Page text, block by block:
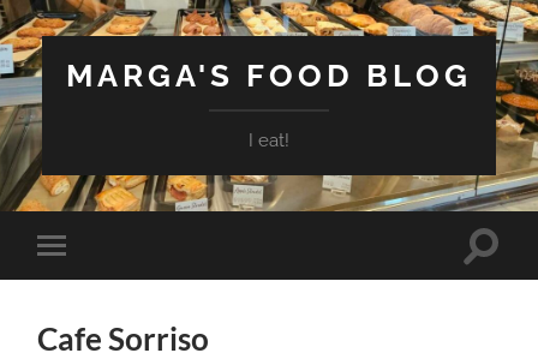
MARGA'S FOOD BLOG
I eat!
Toggle
mobile
Toggle
Cafe Sorriso